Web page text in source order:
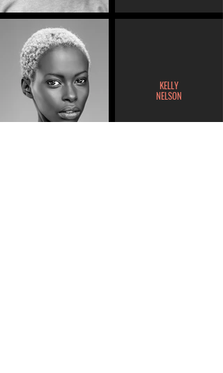
KELLY
NELSON